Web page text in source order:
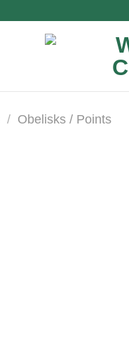
/ Obelisks / Points